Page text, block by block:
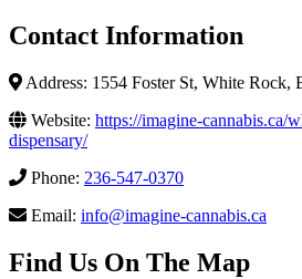
Contact Information
Address: 1554 Foster St, White Rock,
Website: https://imagine-cannabis.ca/
dispensary/
Phone: 236-547-0370
Email: info@imagine-cannabis.ca
Find Us On The Map